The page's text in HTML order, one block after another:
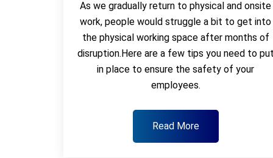
As we gradually return to physical and onsite
work, people would struggle a bit to get into
the physical working space after months of
disruption.Here are a few tips you need to
in place to ensure the safety of your
employees.
Read More